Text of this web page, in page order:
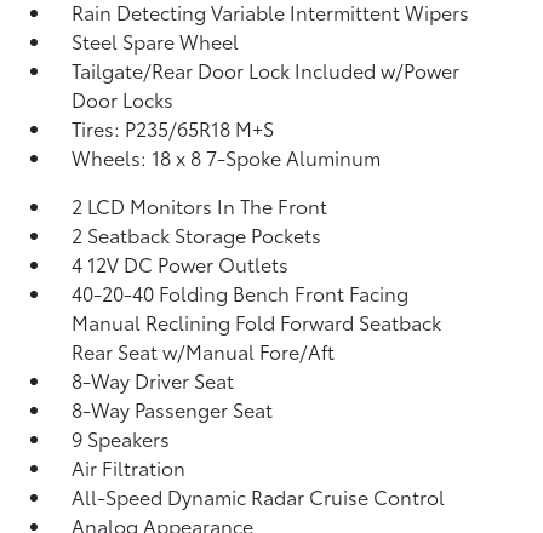
Rain Detecting Variable Intermittent Wipers
Steel Spare Wheel
Tailgate/Rear Door Lock Included w/Power
Door Locks
Tires: P235/65R18 M+S
Wheels: 18 x 8 7-Spoke Aluminum
2 LCD Monitors In The Front
2 Seatback Storage Pockets
4 12V DC Power Outlets
40-20-40 Folding Bench Front Facing
Manual Reclining Fold Forward Seatback
Rear Seat w/Manual Fore/Aft
8-Way Driver Seat
8-Way Passenger Seat
9 Speakers
Air Filtration
All-Speed Dynamic Radar Cruise Control
Analog Appearance